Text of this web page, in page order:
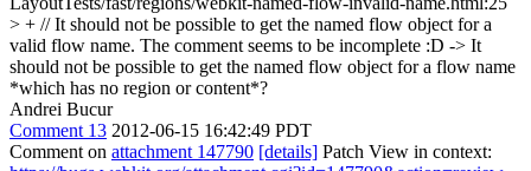
> + // It should not be possible to get the named flow object for a
valid flow name. The comment seems to be incomplete :D -> It
should not be possible to get the named flow object for a flow name
*which has no region or content*?
Andrei Bucur
Comment 13 2012-06-15 16:42:49 PDT
Comment on attachment 147790 [details] Patch View in context: